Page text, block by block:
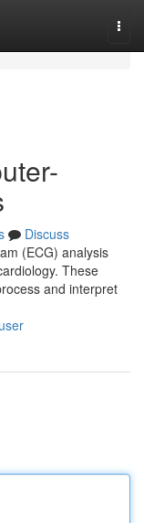
Discuss
(ECG) analysis
These
and interpret